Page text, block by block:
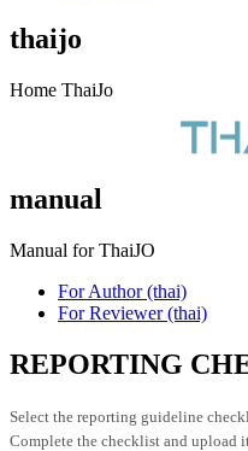
thaijo
Home ThaiJo
manual
Manual for ThaiJO
For Author (thai)
For Reviewer (thai)
REPORTING
Select the reporting guideline
Complete the checklist and upload